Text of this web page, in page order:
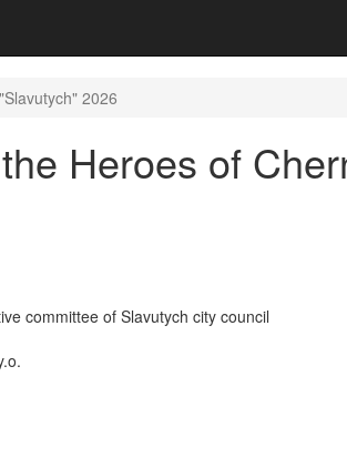
2026
Heroes of
committee of Slavutych city council